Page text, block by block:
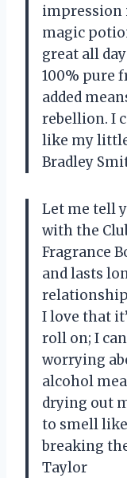
impression
magic
great all
100% pure
added
rebellion. I
like my
Bradley
Let me tell
with the
Fragrance
and lasts
I love that
roll on; I
worrying
alcohol
drying out
to smell
breaking
Taylor